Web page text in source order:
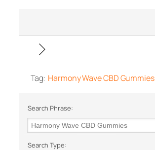
Tag: Harmony Wave CBD Gummies
Search Phrase:
Search Type: